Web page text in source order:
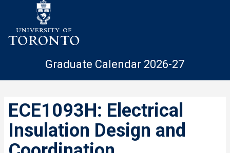
Graduate Calendar 2026-27
ECE1093H: Electrical
Insulation Design and